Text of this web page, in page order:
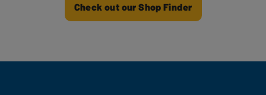
Check out our Shop Finder